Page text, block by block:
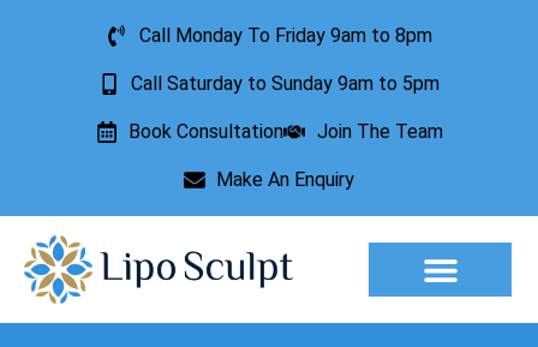
Call Monday To Friday 9am to 8pm
Call Saturday to Sunday 9am to 5pm
Book Consultation Join The Team
Make An Enquiry